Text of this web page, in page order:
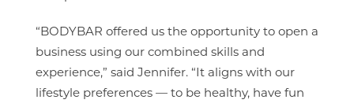
“BODYBAR offered us the opportunity to open a
business using our combined skills and
experience,” said Jennifer. “It aligns with our
lifestyle preferences — to be healthy, have fun